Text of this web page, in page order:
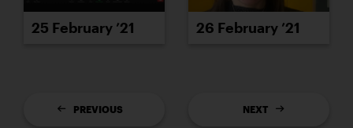
25 February ’21 26 February ’21
PREVIOUS NEXT